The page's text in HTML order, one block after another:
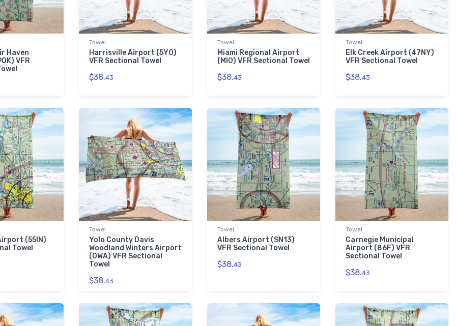
Haven
VFR
Towel
Harrisville Airport (5Y0)
VFR Sectional Towel
$38.43
Towel
Miami Regional Airport
(MIO) VFR Sectional Towel
$38.43
Towel
Elk Creek Airport (47NY)
VFR Sectional Towel
$38.43
(55IN)
Towel
Towel
Yolo County Davis
Woodland Winters Airport
(DWA) VFR Sectional
Towel
$38.43
Towel
Albers Airport (SN13)
VFR Sectional Towel
$38.43
Towel
Carnegie Municipal
Airport (86F) VFR
Sectional Towel
$38.43